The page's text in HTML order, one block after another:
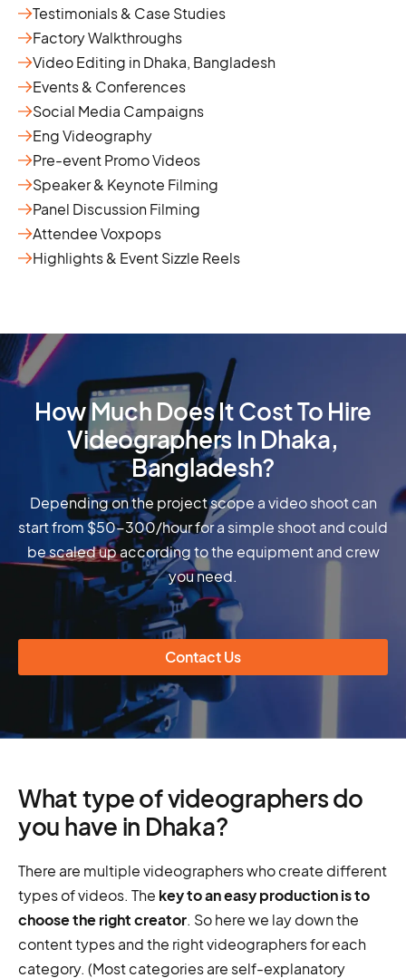
Testimonials & Case Studies
Factory Walkthroughs
Video Editing in Dhaka, Bangladesh
Events & Conferences
Social Media Campaigns
Eng Videography
Pre-event Promo Videos
Speaker & Keynote Filming
Panel Discussion Filming
Attendee Voxpops
Highlights & Event Sizzle Reels
How Much Does It Cost To Hire
Videographers In Dhaka,
Bangladesh?
Depending on the project scope a video shoot can
start from $50-300/hour for a simple shoot and could
be scaled up according to the equipment and crew
you need.
Contact Us
What type of videographers do
you have in Dhaka?
There are multiple videographers who create different
types of videos. The key to an easy production is to
choose the right creator. So here we lay down the
content types and the right videographers for each
category. (Most categories are self-explanatory